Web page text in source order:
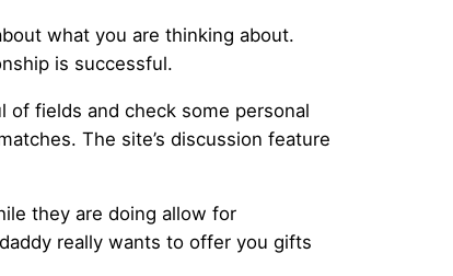
what you are thinking about.
is successful.
of fields and check some personal
The site’s discussion feature
they are doing allow for
really wants to offer you gifts